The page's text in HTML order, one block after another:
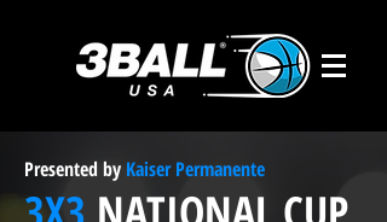
Presented by Kaiser Permanente